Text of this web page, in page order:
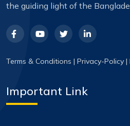
the guiding light of the
Terms & Conditions | Privacy-Policy |
Important Link